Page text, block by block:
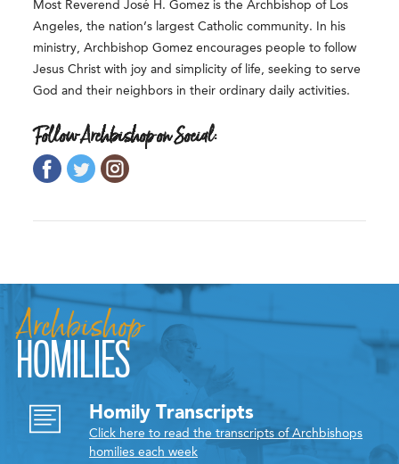
Most Reverend José H. Gomez is the Archbishop of Los
Angeles, the nation’s largest Catholic community. In his
ministry, Archbishop Gomez encourages people to follow
Jesus Christ with joy and simplicity of life, seeking to serve
God and their neighbors in their ordinary daily activities.
Follow Archbishop on Social:
Archbishop
HOMILIES
Homily Transcripts
Click here to read the transcripts of Archbishops
homilies each week